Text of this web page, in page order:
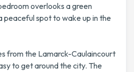
overlooks a green
peaceful spot to wake up in the
from the Lamarck-Caulaincourt
to get around the city. The